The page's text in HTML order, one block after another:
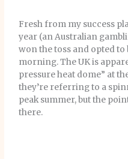
Fresh from my success
year (an Australian
won the toss and opted
morning. The UK is
pressure heat dome” at
they’re referring to a
peak summer, but the
there.